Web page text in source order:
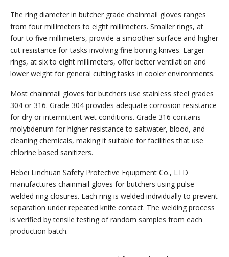
The ring diameter in butcher grade chainmail gloves ranges
from four millimeters to eight millimeters. Smaller rings, at
four to five millimeters, provide a smoother surface and higher
cut resistance for tasks involving fine boning knives. Larger
rings, at six to eight millimeters, offer better ventilation and
lower weight for general cutting tasks in cooler environments.
Most chainmail gloves for butchers use stainless steel grades
304 or 316. Grade 304 provides adequate corrosion resistance
for dry or intermittent wet conditions. Grade 316 contains
molybdenum for higher resistance to saltwater, blood, and
cleaning chemicals, making it suitable for facilities that use
chlorine based sanitizers.
Hebei Linchuan Safety Protective Equipment Co., LTD
manufactures chainmail gloves for butchers using pulse
welded ring closures. Each ring is welded individually to prevent
separation under repeated knife contact. The welding process
is verified by tensile testing of random samples from each
production batch.